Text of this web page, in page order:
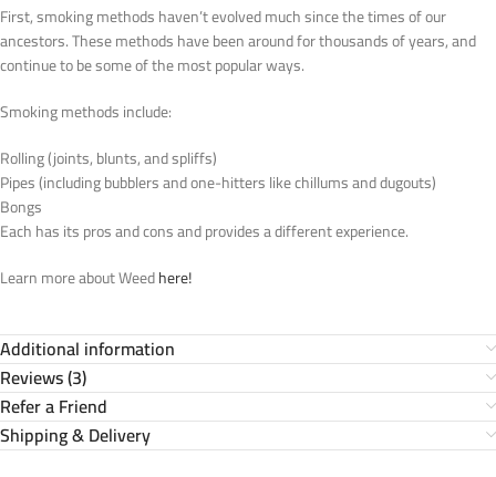
First, smoking methods haven’t evolved much since the times of our
ancestors. These methods have been around for thousands of years, and
continue to be some of the most popular ways.
Smoking methods include:
Rolling (joints, blunts, and spliffs)
Pipes (including bubblers and one-hitters like chillums and dugouts)
Bongs
Each has its pros and cons and provides a different experience.
Learn more about Weedhere!
Additional information
Reviews (3)
Refer a Friend
Shipping & Delivery